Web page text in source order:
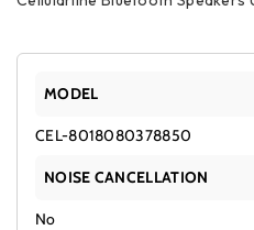
MODEL
CEL-8018080378850
NOISE CANCELLATION
No